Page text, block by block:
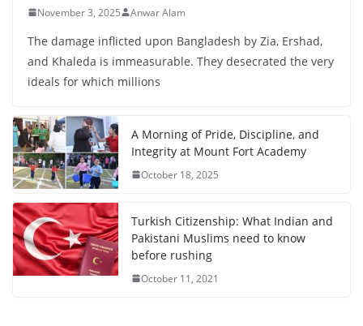
November 3, 2025 Anwar Alam
The damage inflicted upon Bangladesh by Zia, Ershad,
and Khaleda is immeasurable. They desecrated the very
ideals for which millions
A Morning of Pride, Discipline, and
Integrity at Mount Fort Academy
October 18, 2025
Turkish Citizenship: What Indian and
Pakistani Muslims need to know
before rushing
October 11, 2021